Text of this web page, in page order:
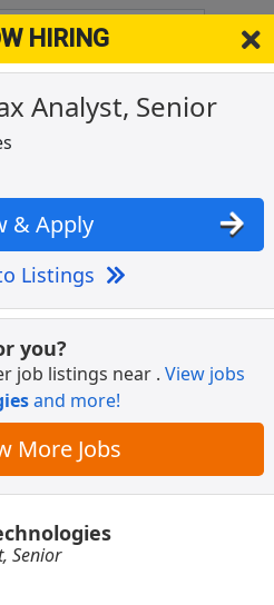
HIRING
Analyst, Senior
& Apply
Listings
you?
job listings near . View jobs
and more!
More Jobs
Senior
Analyst
(BCBA) - $55-